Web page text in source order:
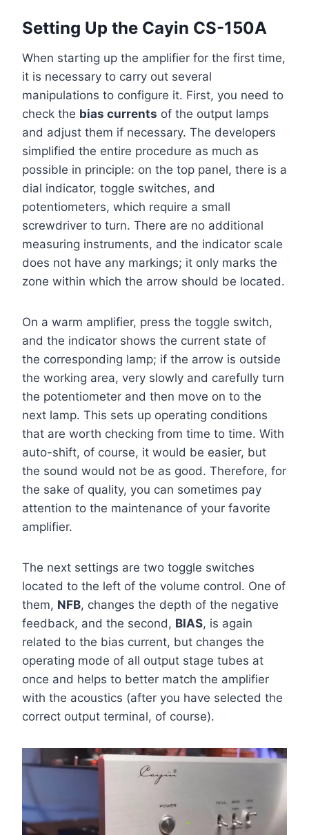
Setting Up the Cayin CS-150A
When starting up the amplifier for the first time,
it is necessary to carry out several
manipulations to configure it. First, you need to
check the bias currents of the output lamps
and adjust them if necessary. The developers
simplified the entire procedure as much as
possible in principle: on the top panel, there is a
dial indicator, toggle switches, and
potentiometers, which require a small
screwdriver to turn. There are no additional
measuring instruments, and the indicator scale
does not have any markings; it only marks the
zone within which the arrow should be located.
On a warm amplifier, press the toggle switch,
and the indicator shows the current state of
the corresponding lamp; if the arrow is outside
the working area, very slowly and carefully turn
the potentiometer and then move on to the
next lamp. This sets up operating conditions
that are worth checking from time to time. With
auto-shift, of course, it would be easier, but
the sound would not be as good. Therefore, for
the sake of quality, you can sometimes pay
attention to the maintenance of your favorite
amplifier.
The next settings are two toggle switches
located to the left of the volume control. One of
them, NFB, changes the depth of the negative
feedback, and the second, BIAS, is again
related to the bias current, but changes the
operating mode of all output stage tubes at
once and helps to better match the amplifier
with the acoustics (after you have selected the
correct output terminal, of course).